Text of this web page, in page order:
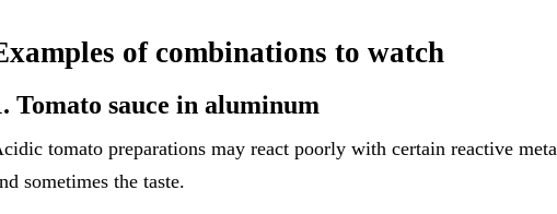
of combinations to watch
Tomato sauce in aluminum
tomato preparations may react poorly with certain reactive
sometimes the taste.